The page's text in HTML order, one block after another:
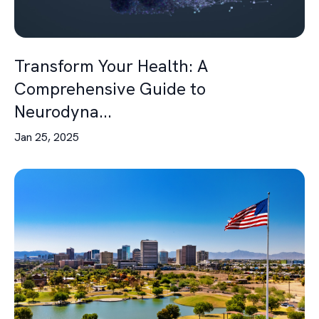
Transform Your Health: A
Comprehensive Guide to
Neurodyna...
Jan 25, 2025